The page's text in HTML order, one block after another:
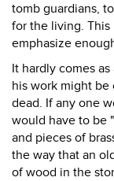
tomb guardians,
for the living.
emphasize
It hardly comes
his work might
dead. If any one
would have to be
and pieces of
the way that an
of wood in the